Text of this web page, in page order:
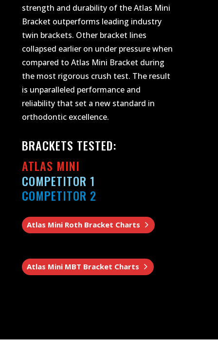
strength and durability of the Atlas Mini
Bracket outperforms leading industry
twin brackets. Other bracket lines
collapsed earlier on under pressure when
compared to Atlas Mini Bracket during
the most rigorous crush test. The result
is unparalleled performance and
reliability that set a new standard in
orthodontic excellence.
BRACKETS TESTED:
ATLAS MINI
COMPETITOR 1
COMPETITOR 2
Atlas Mini Roth Bracket Charts
Atlas Mini MBT Bracket Charts